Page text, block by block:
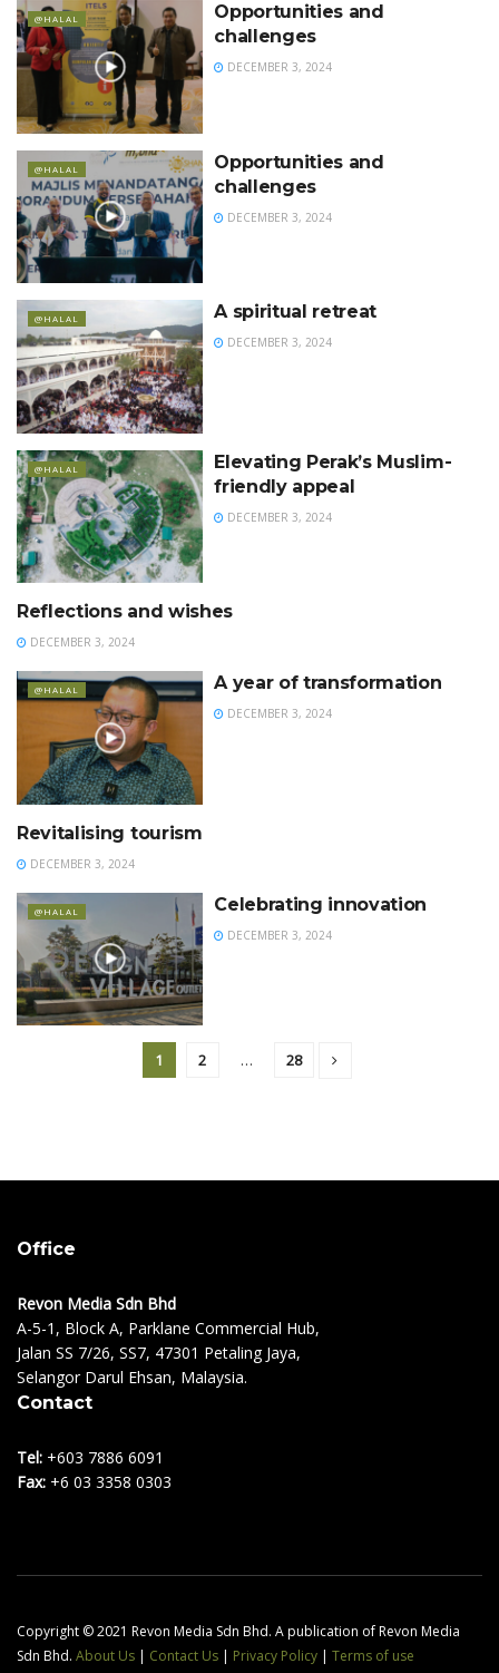
@HALAL
Opportunities and
challenges
DECEMBER 3, 2024
@HALAL
Opportunities and
challenges
DECEMBER 3, 2024
@HALAL A spiritual retreat
DECEMBER 3, 2024
@HALAL
Elevating Perak’s Muslim-
friendly appeal
DECEMBER 3, 2024
@HALAL
Reflections and wishes
DECEMBER 3, 2024
@HALAL A year of transformation
DECEMBER 3, 2024
@HALAL
Revitalising tourism
DECEMBER 3, 2024
@HALAL Celebrating innovation
DECEMBER 3, 2024
1 2 … 28
Office
Revon Media Sdn Bhd
A-5-1, Block A, Parklane Commercial Hub,
Jalan SS 7/26, SS7, 47301 Petaling Jaya,
Selangor Darul Ehsan, Malaysia.
Contact
Tel: +603 7886 6091
Fax: +6 03 3358 0303
Copyright © 2021 Revon Media Sdn Bhd. A publication of Revon Media
Sdn Bhd. About Us | Contact Us | Privacy Policy | Terms of use